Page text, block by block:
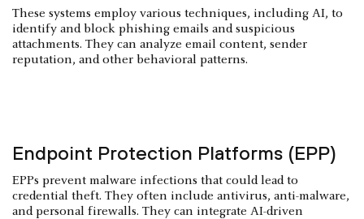
These systems employ various techniques, including AI, to
identify and block phishing emails and suspicious
attachments. They can analyze email content, sender
reputation, and other behavioral patterns.
Endpoint Protection Platforms (EPP)
EPPs prevent malware infections that could lead to
credential theft. They often include antivirus, anti-malware,
and personal firewalls. They can integrate AI-driven